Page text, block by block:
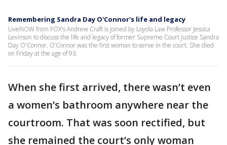
Remembering Sandra Day O'Connor's life and legacy
LiveNOW from FOX's Andrew Craft is joined by Loyola Law Professor Jessica
Levinson to discuss the life and legacy of former Supreme Court Justice Sandra
Day O'Connor. O’Connor was the first woman to serve in the court. She died
on Friday at the age of 93.
When she first arrived, there wasn’t even
a women’s bathroom anywhere near the
courtroom. That was soon rectified, but
she remained the court’s only woman